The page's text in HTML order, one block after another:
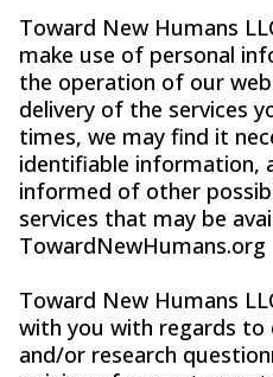
Toward New Humans
make use of personal
the operation of our
delivery of the services
times, we may find it
identifiable information,
informed of other
services that may be
TowardNewHumans.org
Toward New Humans
with you with regards to
and/or research